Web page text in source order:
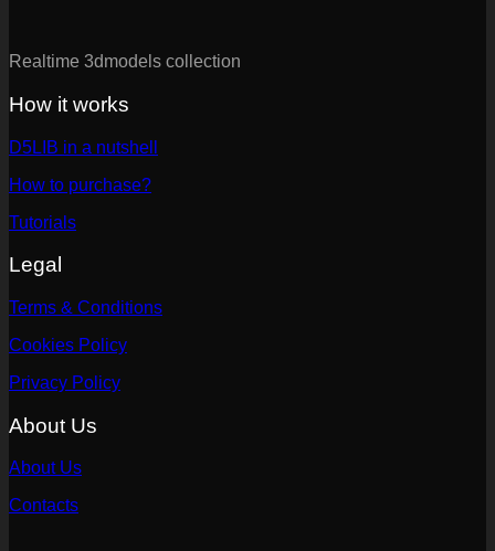
Realtime 3dmodels collection
How it works
D5LIB in a nutshell
How to purchase?
Tutorials
Legal
Terms & Conditions
Cookies Policy
Privacy Policy
About Us
About Us
Contacts